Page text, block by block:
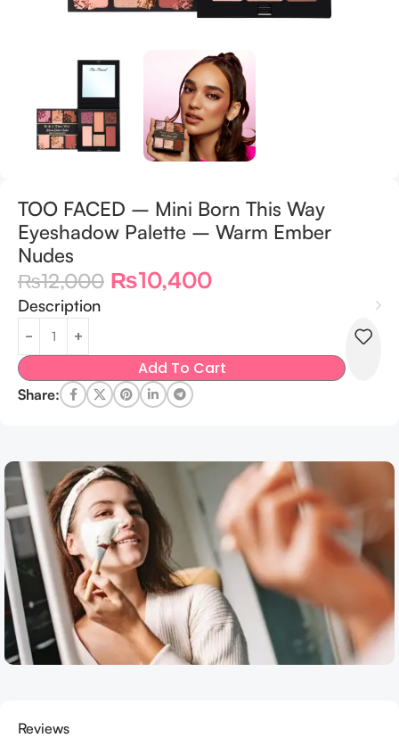
TOO FACED – Mini Born This Way
Eyeshadow Palette – Warm Ember
Nudes
₨12,000 ₨10,400
Description
Add To Cart
Share:
Reviews